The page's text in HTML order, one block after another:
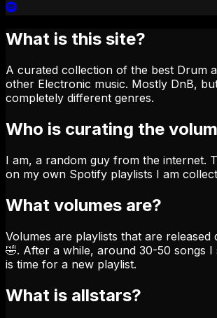
What is this site?
A curated collection of the best Drum
other Electronic music. Mostly DnB,
completely different genres.
Who is curating the
I am, a random guy from the internet.
on my own Spotify playlists I am
What volumes are?
Volumes are playlists that are released
🤣. After a while, around 30-50 songs I
is time for a new playlist.
What is allstars?